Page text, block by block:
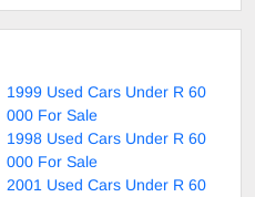
1999 Used Cars Under R 60
000 For Sale
1998 Used Cars Under R 60
000 For Sale
2001 Used Cars Under R 60